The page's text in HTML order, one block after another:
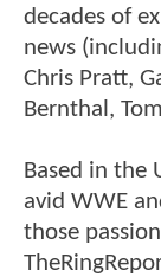
decades of
news
Chris Pratt,
Bernthal,
Based in the
avid WWE
those